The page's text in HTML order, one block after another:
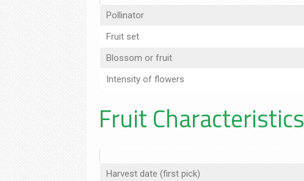
Pollinator
Fruit set
Blossom or fruit
Intensity of flowers
Fruit Characteristics
Harvest date (first pick)